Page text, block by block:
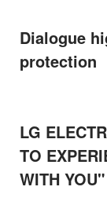
Dialogue
protection
LG
TO
WITH